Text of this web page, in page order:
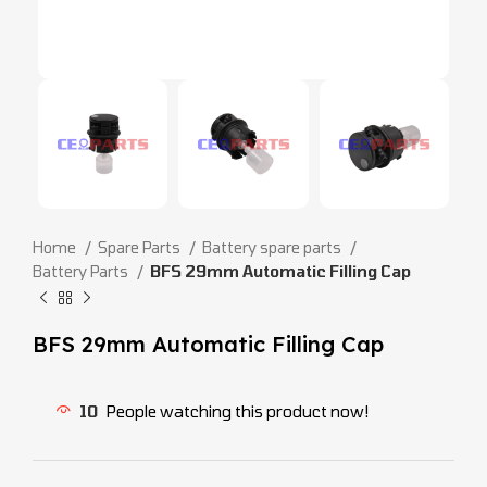
Home Spare Parts
Battery spare parts
Battery Parts
BFS 29mm Automatic Filling Cap
BFS 29mm Automatic Filling Cap
10 People watching this product now!